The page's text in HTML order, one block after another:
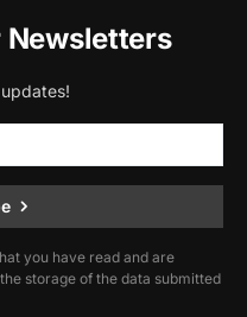
Newsletters
you have read and are
storage of the data submitted